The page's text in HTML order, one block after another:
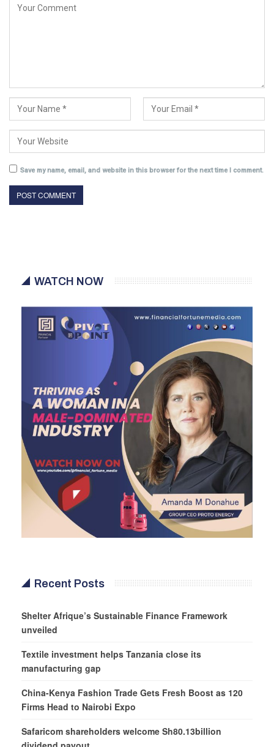
Save my name, email, and website in this browser for the next time I comment.
WATCH NOW
Recent Posts
Shelter Afrique’s Sustainable Finance Framework
unveiled
Textile investment helps Tanzania close its
manufacturing gap
China-Kenya Fashion Trade Gets Fresh Boost as 120
Firms Head to Nairobi Expo
Safaricom shareholders welcome Sh80.13billion